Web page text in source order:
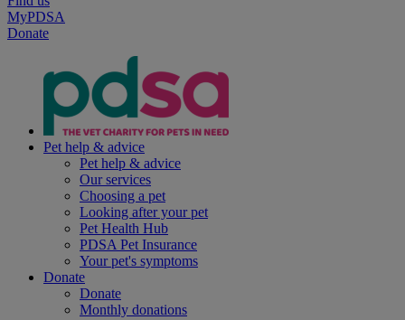
MyPDSA
Donate
Pet help & advice
Pet help & advice
Our services
Choosing a pet
Looking after your pet
Pet Health Hub
PDSA Pet Insurance
Your pet's symptoms
Donate
Donate
Monthly donations